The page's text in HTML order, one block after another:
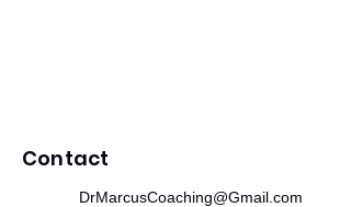
Contact
DrMarcusCoaching@Gmail.com